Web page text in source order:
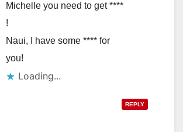
Michelle you need to get ****
!
Naui, I have some **** for
you!
Loading...
REPLY